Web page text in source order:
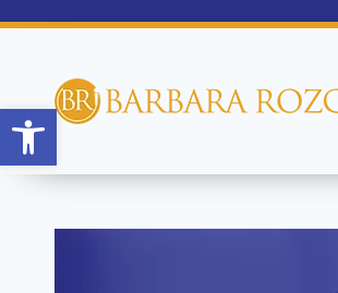
Open toolbar